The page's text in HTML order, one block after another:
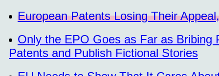
European Patents Losing Their
Only the EPO Goes as Far as Bribing
Patents and Publish Fictional Stories